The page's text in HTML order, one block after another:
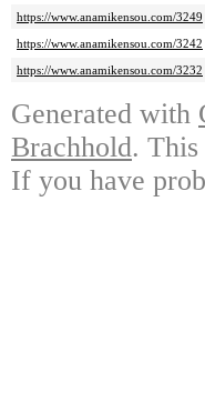
https://www.anamikensou.com/3249
https://www.anamikensou.com/3242
https://www.anamikensou.com/3232
Generated with
Brachhold. This
If you have